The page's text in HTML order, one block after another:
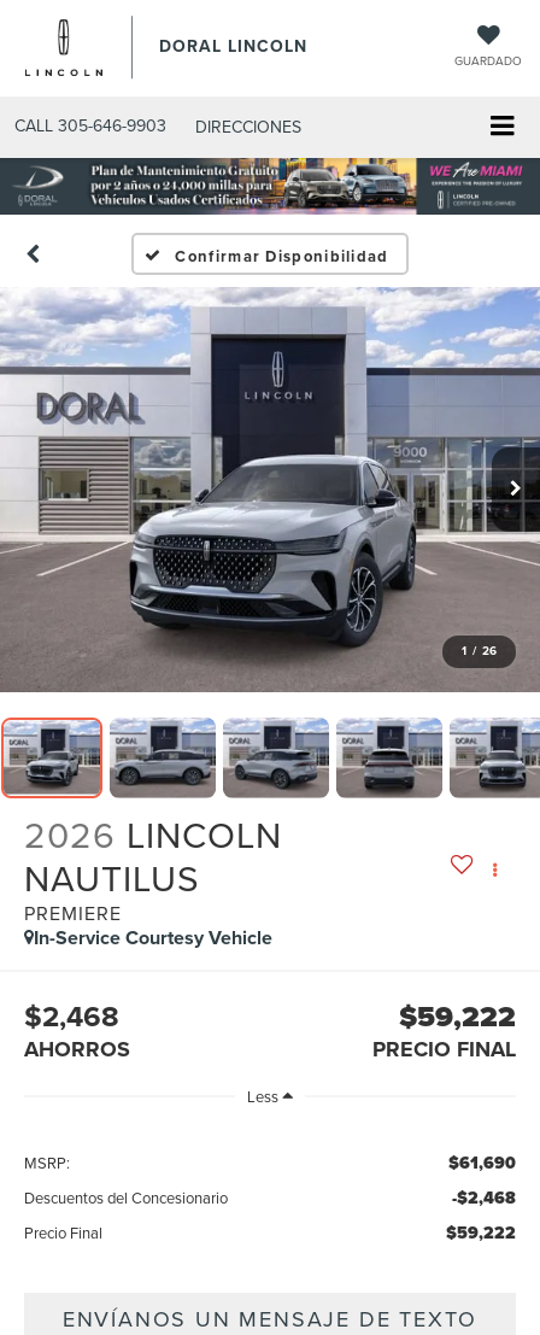
DORAL LINCOLN
GUARDADO
CALL 305-646-9903 DIRECCIONES
Confirmar Disponibilidad
1 / 26
2026 LINCOLN
NAUTILUS
PREMIERE
In-Service Courtesy Vehicle
$2,468
AHORROS
$59,222
PRECIO FINAL
Less
MSRP: $61,690
Descuentos del Concesionario -$2,468
Precio Final $59,222
ENVÍANOS UN MENSAJE DE TEXTO